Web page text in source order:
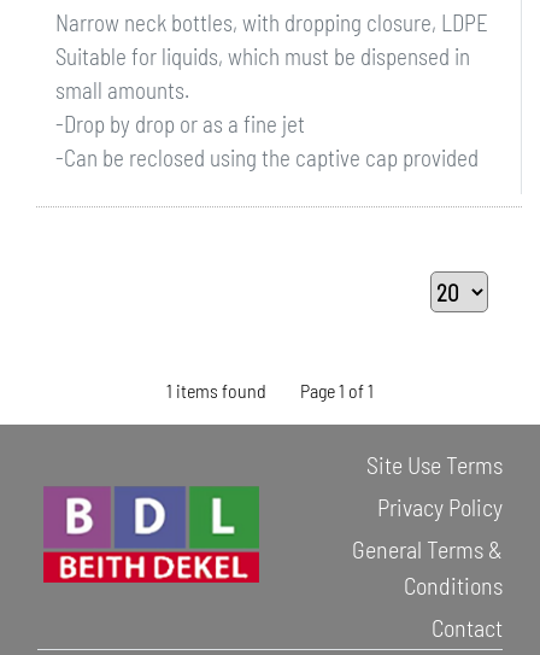
Narrow neck bottles, with dropping closure, LDPE
Suitable for liquids, which must be dispensed in
small amounts.
-Drop by drop or as a fine jet
-Can be reclosed using the captive cap provided
1 items found Page 1 of 1
Site Use Terms
Privacy Policy
General Terms &
Conditions
Contact